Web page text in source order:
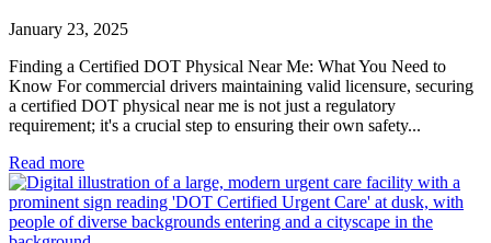
January 23, 2025
Finding a Certified DOT Physical Near Me: What You Need to
Know For commercial drivers maintaining valid licensure, securing
a certified DOT physical near me is not just a regulatory
requirement; it's a crucial step to ensuring their own safety...
Read more